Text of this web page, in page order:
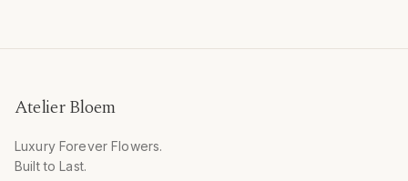
Atelier Bloem
Luxury Forever Flowers.
Built to Last.